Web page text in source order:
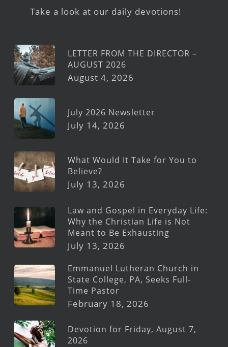
Take a look at our daily devotions!
LETTER FROM THE DIRECTOR –
AUGUST 2026
August 4, 2026
July 2026 Newsletter
July 14, 2026
What Would It Take for You to
Believe?
July 13, 2026
Law and Gospel in Everyday Life:
Why the Christian Life is Not
Meant to Be Exhausting
July 13, 2026
Emmanuel Lutheran Church in
State College, PA, Seeks Full-
Time Pastor
February 18, 2026
Devotion for Friday, August 7,
2026